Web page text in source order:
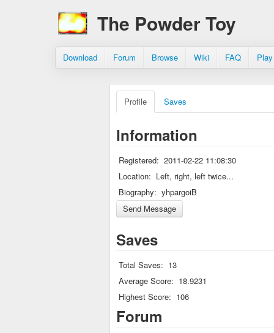
The Powder Toy
Download Forum Browse Wiki FAQ
Profile Saves
Information
Registered: 2011-02-22 11:08:30
Location: Left, right, left twice...
Biography: yhpargoiB
Saves
Total Saves: 13
Average Score: 18.9231
Highest Score: 106
Forum